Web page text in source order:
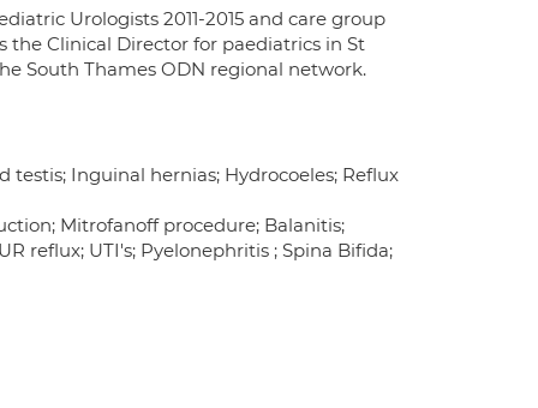
Urologists 2011-2015 and care group
the Clinical Director for paediatrics in St
South Thames ODN regional network.
Inguinal hernias; Hydrocoeles; Reflux
Mitrofanoff procedure; Balanitis;
reflux; UTI's; Pyelonephritis ; Spina Bifida;